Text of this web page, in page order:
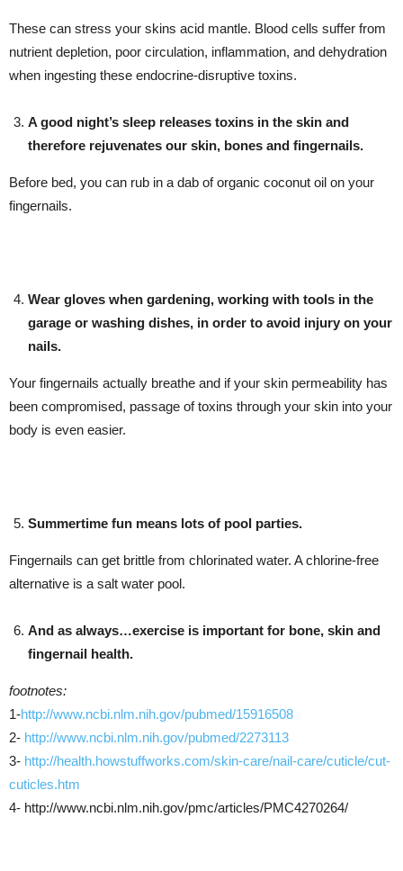
These can stress your skins acid mantle. Blood cells suffer from
nutrient depletion, poor circulation, inflammation, and dehydration
when ingesting these endocrine-disruptive toxins.
A good night’s sleep releases toxins in the skin and
therefore rejuvenates our skin, bones and fingernails.
Before bed, you can rub in a dab of organic coconut oil on your
fingernails.
Wear gloves when gardening, working with tools in the
garage or washing dishes, in order to avoid injury on your
nails.
Your fingernails actually breathe and if your skin permeability has
been compromised, passage of toxins through your skin into your
body is even easier.
Summertime fun means lots of pool parties.
Fingernails can get brittle from chlorinated water. A chlorine-free
alternative is a salt water pool.
And as always…exercise is important for bone, skin and
fingernail health.
footnotes:
1-http://www.ncbi.nlm.nih.gov/pubmed/15916508
2- http://www.ncbi.nlm.nih.gov/pubmed/2273113
3- http://health.howstuffworks.com/skin-care/nail-care/cuticle/cut-
cuticles.htm
4- http://www.ncbi.nlm.nih.gov/pmc/articles/PMC4270264/